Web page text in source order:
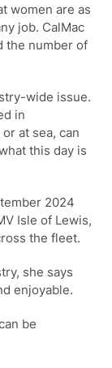
women are as
job. CalMac
the number of
wide issue.
in
at sea, can
this day is
2024
Isle of Lewis,
the fleet.
she says
enjoyable.
be